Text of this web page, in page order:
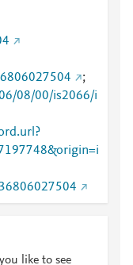
;
08/00/is2066/i
like to see